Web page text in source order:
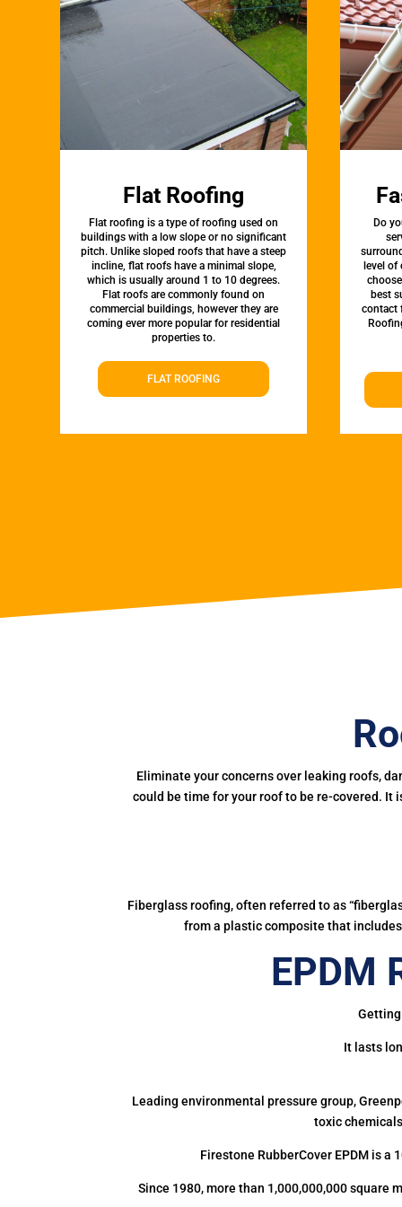
Flat Roofing
Flat roofing is a type of roofing used on
buildings with a low slope or no significant
pitch. Unlike sloped roofs that have a steep
incline, flat roofs have a minimal slope,
which is usually around 1 to 10 degrees.
Flat roofs are commonly found on
commercial buildings, however they are
coming ever more popular for residential
properties to.
FLAT ROOFING
Do
level
best
contact
Eliminate your concerns over leaking roofs,
could be time for your roof to be re-covered. It
Fiberglass roofing, often referred to as
from a plastic composite that
EPDM
It lasts
Leading environmental pressure group,
toxic
Firestone RubberCover EPDM is
Since 1980, more than 1,000,000,000